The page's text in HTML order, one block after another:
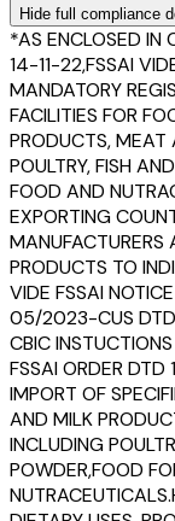
Hide full compliance
*AS ENCLOSED
14-11-22,FSSAI
MANDATORY
FACILITIES FOR
PRODUCTS, MEAT
POULTRY, FISH
FOOD AND
EXPORTING
MANUFACTURERS
PRODUCTS TO
VIDE FSSAI
05/2023-CUS
CBIC
FSSAI ORDER
IMPORT OF
AND MILK
INCLUDING
POWDER,FOOD